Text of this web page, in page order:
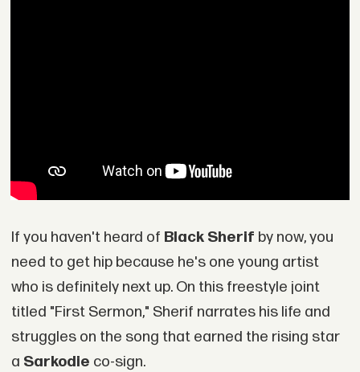
If you haven't heard of Black Sherif by now, you
need to get hip because he's one young artist
who is definitely next up. On this freestyle joint
titled "First Sermon," Sherif narrates his life and
struggles on the song that earned the rising star
a Sarkodie co-sign.